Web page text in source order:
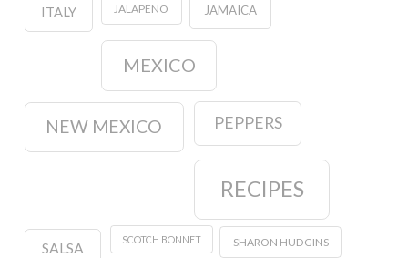
ITALY JALAPENO JAMAICA
MEXICO
NEW MEXICO PEPPERS
RECIPES
SALSA
SCOTCH BONNET SHARON HUDGINS